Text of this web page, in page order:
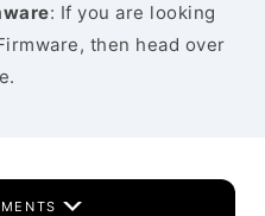
: If you are looking
then head over